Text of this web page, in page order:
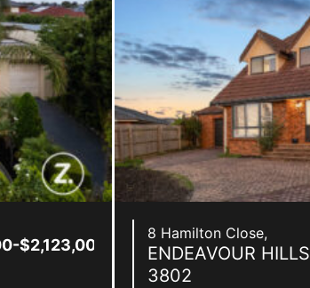
$2,123,000
8 Hamilton Close,
ENDEAVOUR HILLS
3802